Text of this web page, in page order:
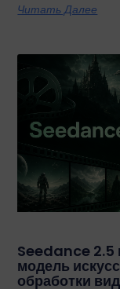
Читать Далее
Seedance 2.5
модель
обработки